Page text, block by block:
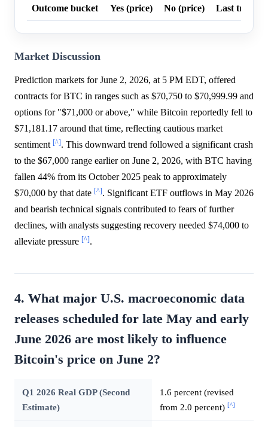
Outcome bucket Yes (price) No (price) Last trade
Market Discussion
Prediction markets for June 2, 2026, at 5 PM EDT, offered
contracts for BTC in ranges such as $70,750 to $70,999.99 and
options for "$71,000 or above," while Bitcoin reportedly fell to
$71,181.17 around that time, reflecting cautious market
sentiment [^]. This downward trend followed a significant crash
to the $67,000 range earlier on June 2, 2026, with BTC having
fallen 44% from its October 2025 peak to approximately
$70,000 by that date [^]. Significant ETF outflows in May 2026
and bearish technical signals contributed to fears of further
declines, with analysts suggesting recovery needed $74,000 to
alleviate pressure [^].
4. What major U.S. macroeconomic data
releases scheduled for late May and early
June 2026 are most likely to influence
Bitcoin's price on June 2?
Q1 2026 Real GDP (Second
Estimate)
1.6 percent (revised
from 2.0 percent) [^]